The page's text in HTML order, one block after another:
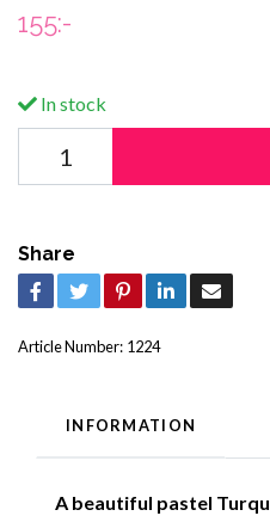
155:-
In stock
Share
Article Number: 1224
INFORMATION
A beautiful pastel